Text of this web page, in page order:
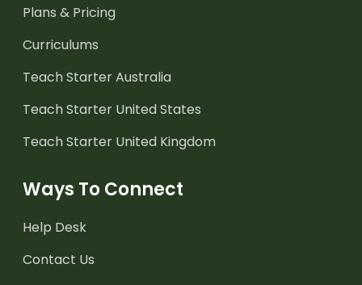
Plans & Pricing
Curriculums
Teach Starter Australia
Teach Starter United States
Teach Starter United Kingdom
Ways To Connect
Help Desk
Contact Us